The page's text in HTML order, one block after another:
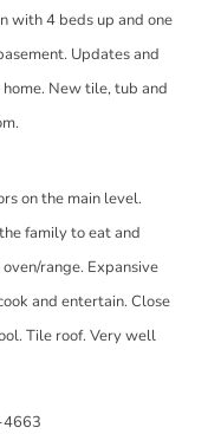
with 4 beds up and one
Updates and
New tile, tub and
on the main level.
family to eat and
range. Expansive
and entertain. Close
Tile roof. Very well